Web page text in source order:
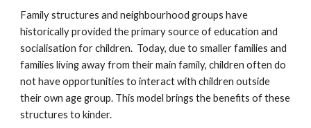
Family structures and neighbourhood groups have
historically provided the primary source of education and
socialisation for children. Today, due to smaller families and
families living away from their main family, children often do
not have opportunities to interact with children outside
their own age group. This model brings the benefits of these
structures to kinder.